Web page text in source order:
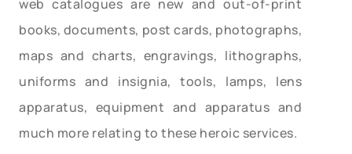
web catalogues are new and out-of-print
books, documents, post cards, photographs,
maps and charts, engravings, lithographs,
uniforms and insignia, tools, lamps, lens
apparatus, equipment and apparatus and
much more relating to these heroic services.